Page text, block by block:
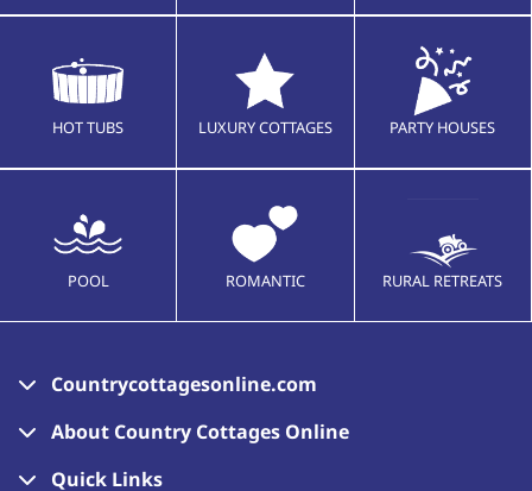
HOT TUBS LUXURY COTTAGES PARTY HOUSES
POOL ROMANTIC RURAL RETREATS
Countrycottagesonline.com
About Country Cottages Online
Quick Links